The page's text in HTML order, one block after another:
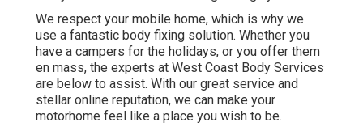
We respect your mobile home, which is why we
use a fantastic body fixing solution. Whether you
have a campers for the holidays, or you offer them
en mass, the experts at West Coast Body Services
are below to assist. With our great service and
stellar online reputation, we can make your
motorhome feel like a place you wish to be.